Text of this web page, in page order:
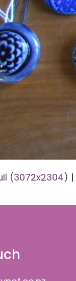
(3072x2304) |